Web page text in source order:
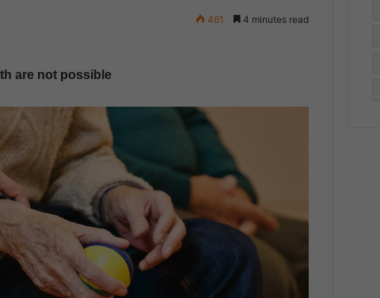
461 4 minutes read
are not possible